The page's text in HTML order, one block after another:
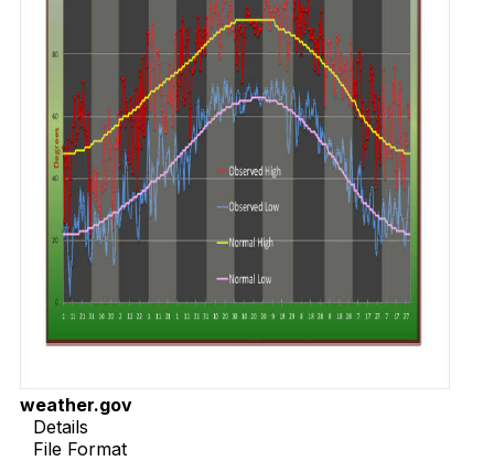
weather.gov
Details
File Format